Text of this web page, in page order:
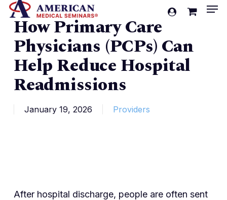
Skip
main
content
account
Cart
How Primary Care
Physicians (PCPs) Can
Help Reduce Hospital
Readmissions
January 19, 2026 Providers
After hospital discharge, people are often sent